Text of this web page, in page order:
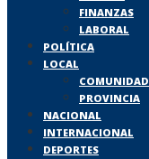
FINANZAS
LABORAL
POLÍTICA
LOCAL
COMUNIDAD
PROVINCIA
NACIONAL
INTERNACIONAL
DEPORTES